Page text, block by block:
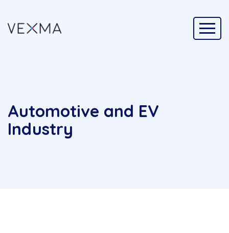
Automotive and EV
Industry